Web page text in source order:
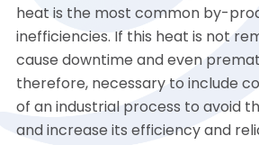
heat is the most common by-
inefficiencies. If this heat is not
cause downtime and even
therefore, necessary to include
of an industrial process to avoid
and increase its efficiency and